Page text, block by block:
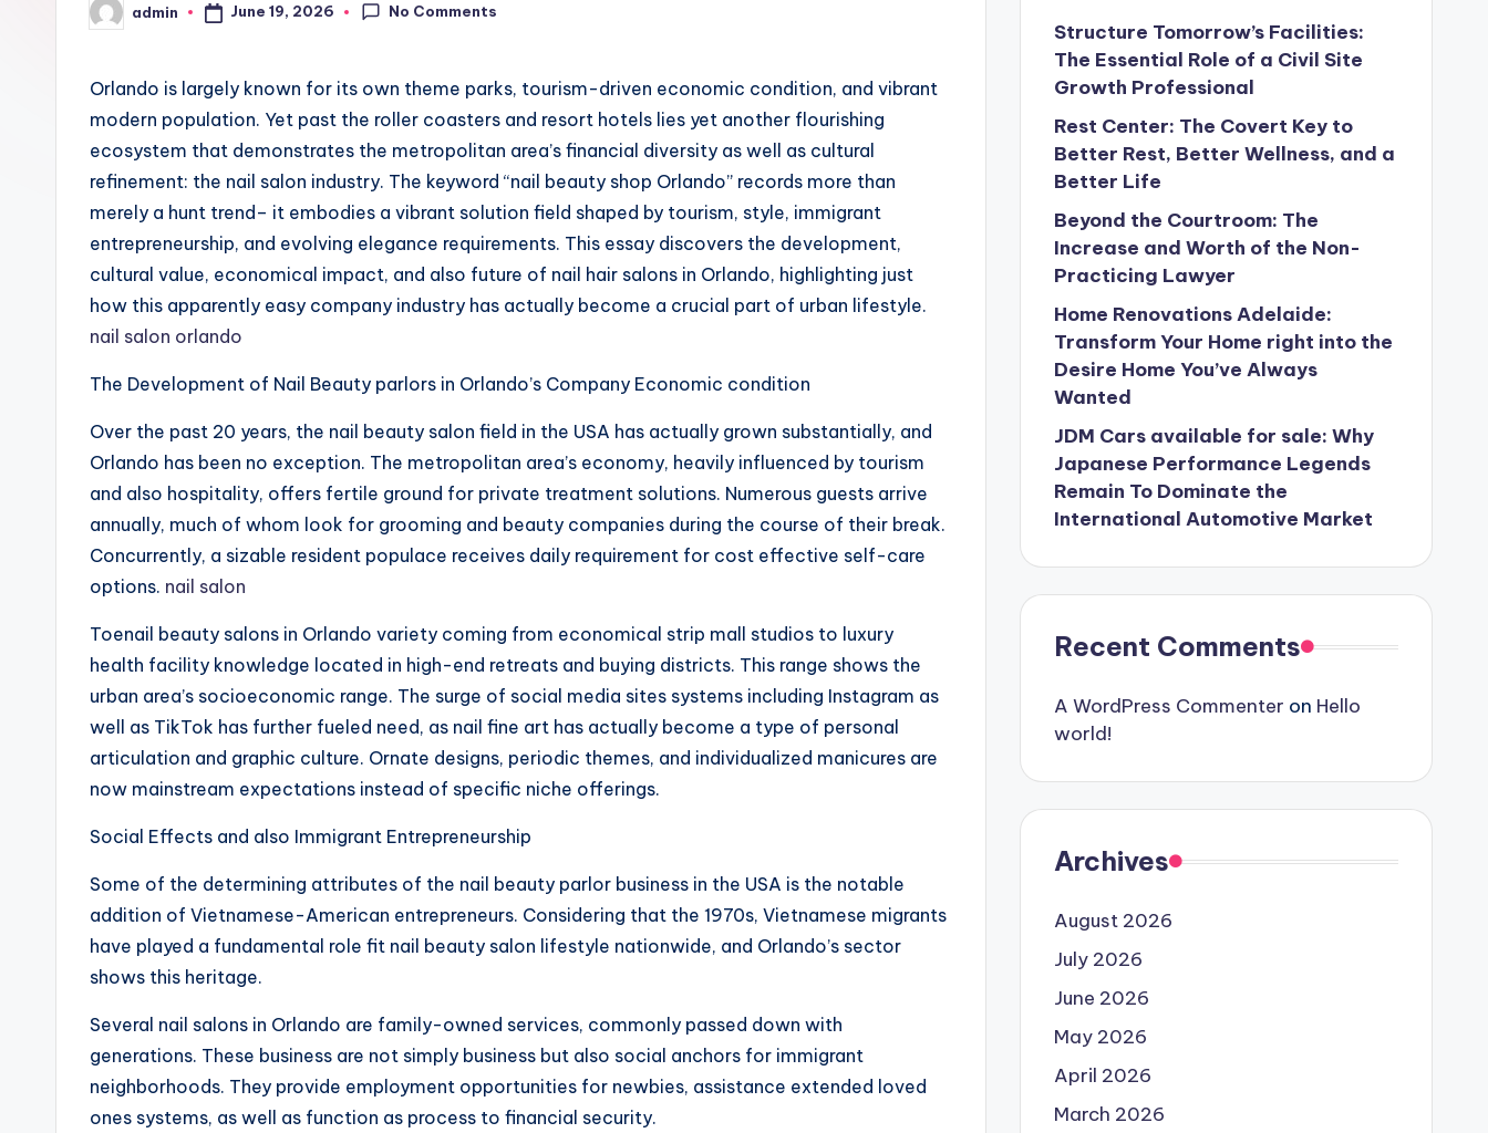
Posted
by
admin June 19, 2026 No Comments
Orlando is largely known for its own theme parks, tourism-driven economic condition, and vibrant
modern population. Yet past the roller coasters and resort hotels lies yet another flourishing
ecosystem that demonstrates the metropolitan area’s financial diversity as well as cultural
refinement: the nail salon industry. The keyword “nail beauty shop Orlando” records more than
merely a hunt trend– it embodies a vibrant solution field shaped by tourism, style, immigrant
entrepreneurship, and evolving elegance requirements. This essay discovers the development,
cultural value, economical impact, and also future of nail hair salons in Orlando, highlighting just
how this apparently easy company industry has actually become a crucial part of urban lifestyle.
nail salon orlando
The Development of Nail Beauty parlors in Orlando’s Company Economic condition
Over the past 20 years, the nail beauty salon field in the USA has actually grown substantially, and
Orlando has been no exception. The metropolitan area’s economy, heavily influenced by tourism
and also hospitality, offers fertile ground for private treatment solutions. Numerous guests arrive
annually, much of whom look for grooming and beauty companies during the course of their break.
Concurrently, a sizable resident populace receives daily requirement for cost effective self-care
options. nail salon
Toenail beauty salons in Orlando variety coming from economical strip mall studios to luxury
health facility knowledge located in high-end retreats and buying districts. This range shows the
urban area’s socioeconomic range. The surge of social media sites systems including Instagram as
well as TikTok has further fueled need, as nail fine art has actually become a type of personal
articulation and graphic culture. Ornate designs, periodic themes, and individualized manicures are
now mainstream expectations instead of specific niche offerings.
Social Effects and also Immigrant Entrepreneurship
Some of the determining attributes of the nail beauty parlor business in the USA is the notable
addition of Vietnamese-American entrepreneurs. Considering that the 1970s, Vietnamese migrants
have played a fundamental role fit nail beauty salon lifestyle nationwide, and Orlando’s sector
shows this heritage.
Several nail salons in Orlando are family-owned services, commonly passed down with
generations. These business are not simply business but also social anchors for immigrant
neighborhoods. They provide employment opportunities for newbies, assistance extended loved
ones systems, as well as function as process to financial security.
Structure Tomorrow’s Facilities:
The Essential Role of a Civil Site
Growth Professional
Rest Center: The Covert Key to
Better Rest, Better Wellness, and a
Better Life
Beyond the Courtroom: The
Increase and Worth of the Non-
Practicing Lawyer
Home Renovations Adelaide:
Transform Your Home right into the
Desire Home You’ve Always
Wanted
JDM Cars available for sale: Why
Japanese Performance Legends
Remain To Dominate the
International Automotive Market
Recent Comments
A WordPress Commenter on Hello
world!
Archives
August 2026
July 2026
June 2026
May 2026
April 2026
March 2026